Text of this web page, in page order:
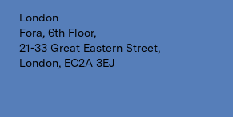
London
Fora, 6th Floor,
21-33 Great Eastern Street,
London, EC2A 3EJ